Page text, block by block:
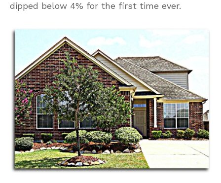
dipped below 4% for the first time ever.